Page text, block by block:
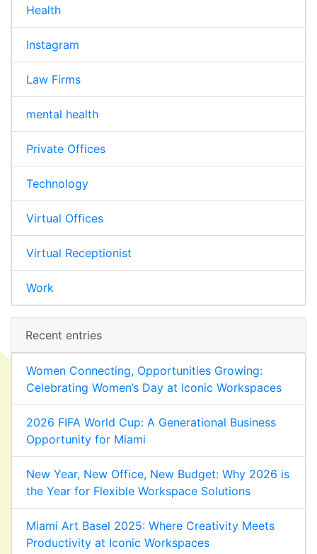
Health
Instagram
Law Firms
mental health
Private Offices
Technology
Virtual Offices
Virtual Receptionist
Work
Recent entries
Women Connecting, Opportunities Growing:
Celebrating Women’s Day at Iconic Workspaces
2026 FIFA World Cup: A Generational Business
Opportunity for Miami
New Year, New Office, New Budget: Why 2026 is
the Year for Flexible Workspace Solutions
Miami Art Basel 2025: Where Creativity Meets
Productivity at Iconic Workspaces